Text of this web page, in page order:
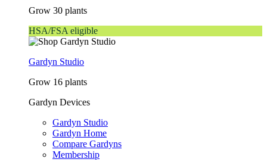
Grow 30 plants
HSA/FSA eligible
Gardyn Studio
Grow 16 plants
Gardyn Devices
Gardyn Studio
Gardyn Home
Compare Gardyns
Membership